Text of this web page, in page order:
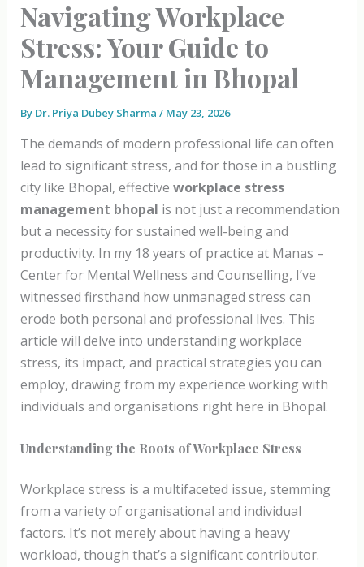
Navigating Workplace
Stress: Your Guide to
Management in Bhopal
By Dr. Priya Dubey Sharma / May 23, 2026
The demands of modern professional life can often
lead to significant stress, and for those in a bustling
city like Bhopal, effective workplace stress
management bhopal is not just a recommendation
but a necessity for sustained well-being and
productivity. In my 18 years of practice at Manas –
Center for Mental Wellness and Counselling, I’ve
witnessed firsthand how unmanaged stress can
erode both personal and professional lives. This
article will delve into understanding workplace
stress, its impact, and practical strategies you can
employ, drawing from my experience working with
individuals and organisations right here in Bhopal.
Understanding the Roots of Workplace Stress
Workplace stress is a multifaceted issue, stemming
from a variety of organisational and individual
factors. It’s not merely about having a heavy
workload, though that’s a significant contributor.